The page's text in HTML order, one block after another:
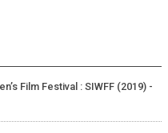
Film Festival : SIWFF (2019) -